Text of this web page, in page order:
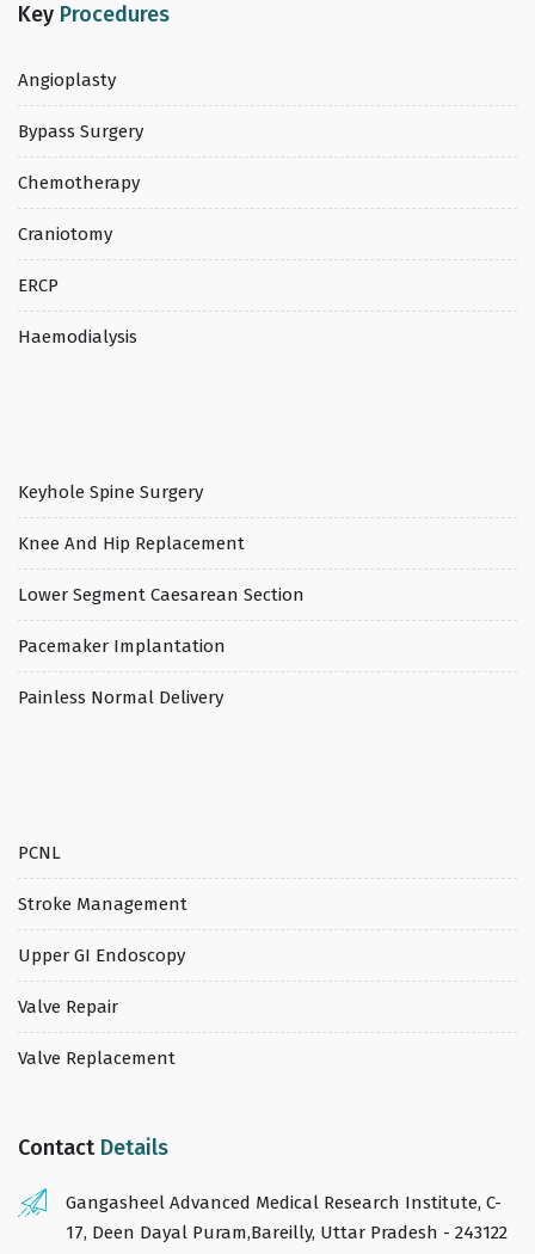
Key Procedures
Angioplasty
Bypass Surgery
Chemotherapy
Craniotomy
ERCP
Haemodialysis
Keyhole Spine Surgery
Knee And Hip Replacement
Lower Segment Caesarean Section
Pacemaker Implantation
Painless Normal Delivery
PCNL
Stroke Management
Upper GI Endoscopy
Valve Repair
Valve Replacement
Contact Details
Gangasheel Advanced Medical Research Institute, C-
17, Deen Dayal Puram,Bareilly, Uttar Pradesh - 243122